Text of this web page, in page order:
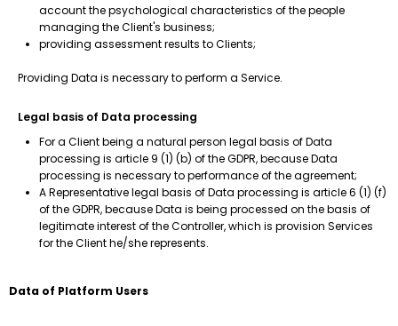
account the psychological characteristics of the people
managing the Client's business;
providing assessment results to Clients;
Providing Data is necessary to perform a Service.
Legal basis of Data processing
For a Client being a natural person legal basis of Data
processing is article 9 (1) (b) of the GDPR, because Data
processing is necessary to performance of the agreement;
A Representative legal basis of Data processing is article 6 (1) (f)
of the GDPR, because Data is being processed on the basis of
legitimate interest of the Controller, which is provision Services
for the Client he/she represents.
Data of Platform Users